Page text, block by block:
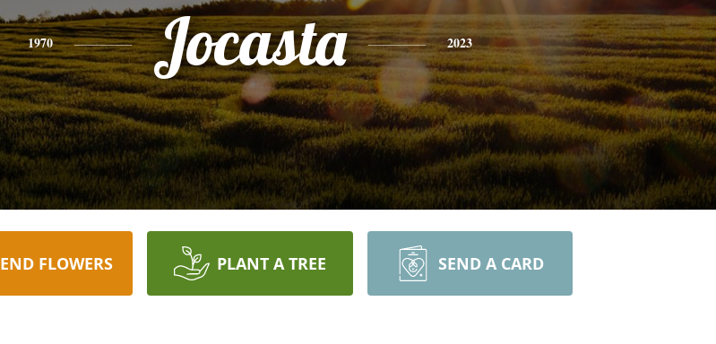
1970 Jocasta 2023
FLOWERS PLANT A TREE SEND A CARD